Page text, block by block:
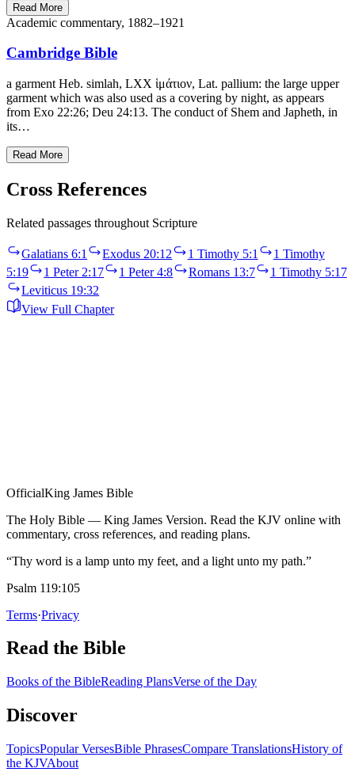
Read More
Academic commentary, 1882–1921
Cambridge Bible
a garment Heb. simlah, LXX ἱμάτιον, Lat. pallium: the large upper
garment which was also used as a covering by night, as appears
from Exo 22:26; Deu 24:13. The conduct of Shem and Japheth, in
its…
Read More
Cross References
Related passages throughout Scripture
Galatians 6:1 Exodus 20:12 1 Timothy 5:1
1 Timothy
5:19
1 Peter 2:17 1 Peter 4:8 Romans 13:7
1 Timothy 5:17
Leviticus 19:32
View Full Chapter
OfficialKing James Bible
The Holy Bible — King James Version. Read the KJV online with
commentary, cross references, and reading plans.
“Thy word is a lamp unto my feet, and a light unto my path.”
Psalm 119:105
Terms·Privacy
Read the Bible
Books of the BibleReading PlansVerse of the Day
Discover
TopicsPopular VersesBible PhrasesCompare TranslationsHistory of
the KJVAbout